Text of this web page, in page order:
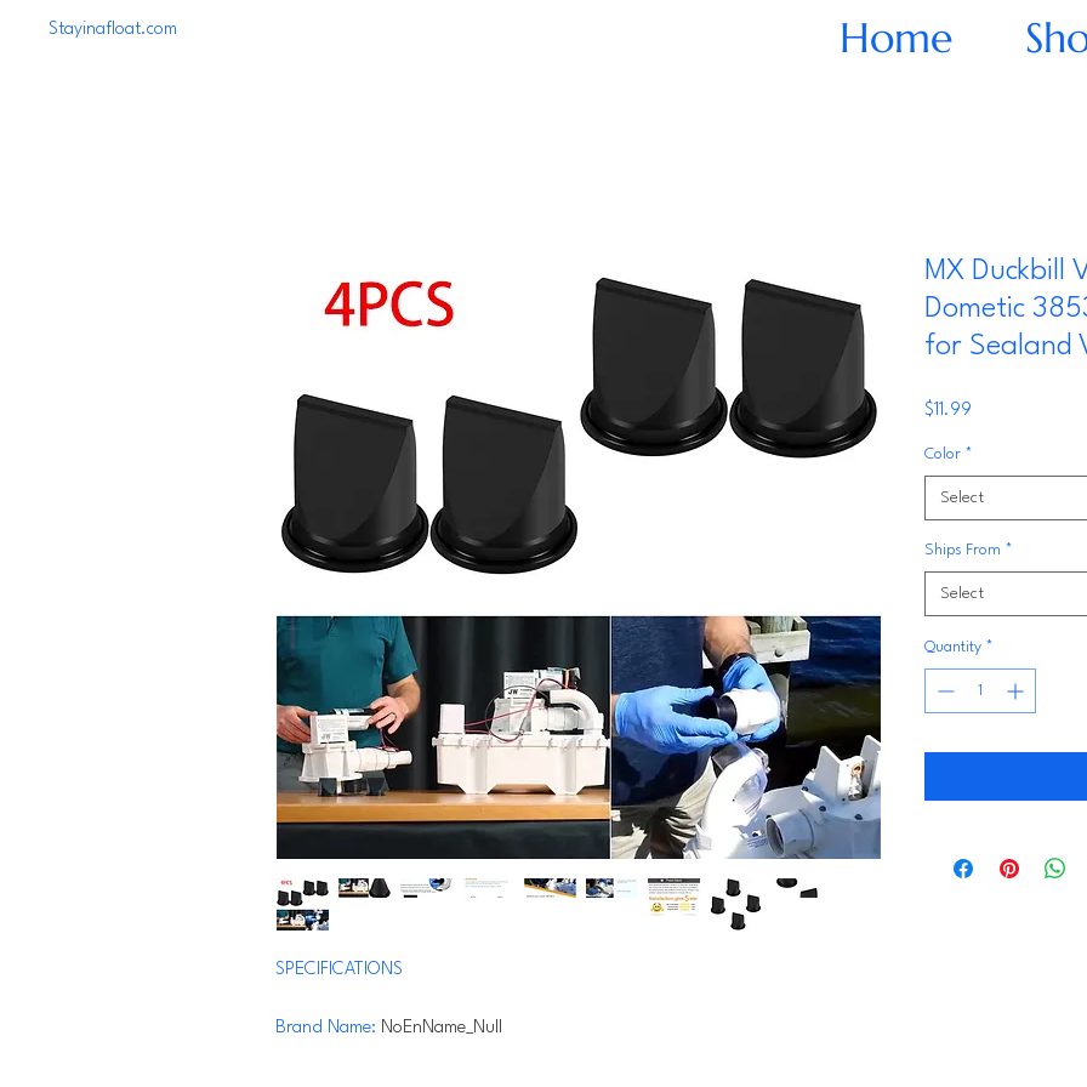
Stayinafloat.com Home
SPECIFICATIONS
Brand Name: NoEnName_Null
MX Duckbill
Dometic
for Sealand
$11.99
Color *
Select
Ships From *
Select
Quantity *